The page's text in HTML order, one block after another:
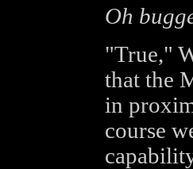
Oh
"True,"
that the
in
course